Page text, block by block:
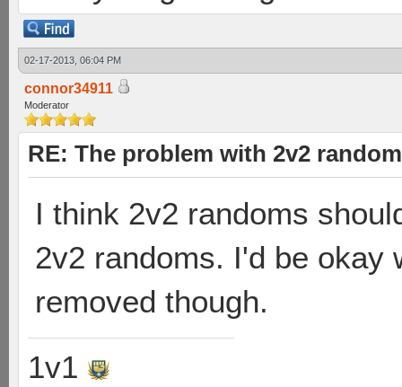
02-17-2013, 06:04 PM
connor34911
Moderator
RE: The problem with 2v2 random
I think 2v2 randoms
2v2 randoms. I'd be okay
removed though.
1v1